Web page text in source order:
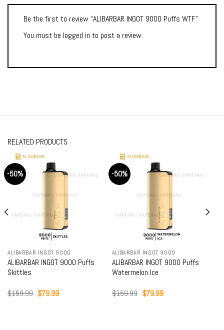
Be the first to review “ALIBARBAR INGOT 9000 Puffs WTF”
You must be logged in to post a review.
RELATED PRODUCTS
-50%
ALIBARBAR INGOT 9000
ALIBARBAR INGOT 9000 Puffs
Skittles
$159.99 Original
price
$79.99Current
-50%
ALIBARBAR INGOT 9000
ALIBARBAR INGOT 9000 Puffs
Watermelon Ice
$159.99 Original
price
$79.99Current